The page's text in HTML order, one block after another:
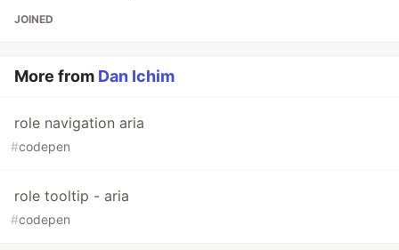
JOINED
More from Dan Ichim
role navigation aria
#codepen
role tooltip - aria
#codepen